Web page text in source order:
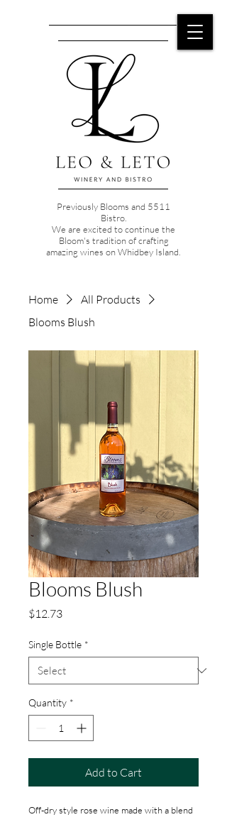
Previously Blooms and 5511
Bistro.
We are excited to continue the
Bloom's tradition of crafting
amazing wines on Whidbey Island.
Home
All Products
Blooms Blush
Blooms Blush
$12.73Price
Single Bottle *
Quantity *
Add to Cart
Off-dry style rose wine made with a blend